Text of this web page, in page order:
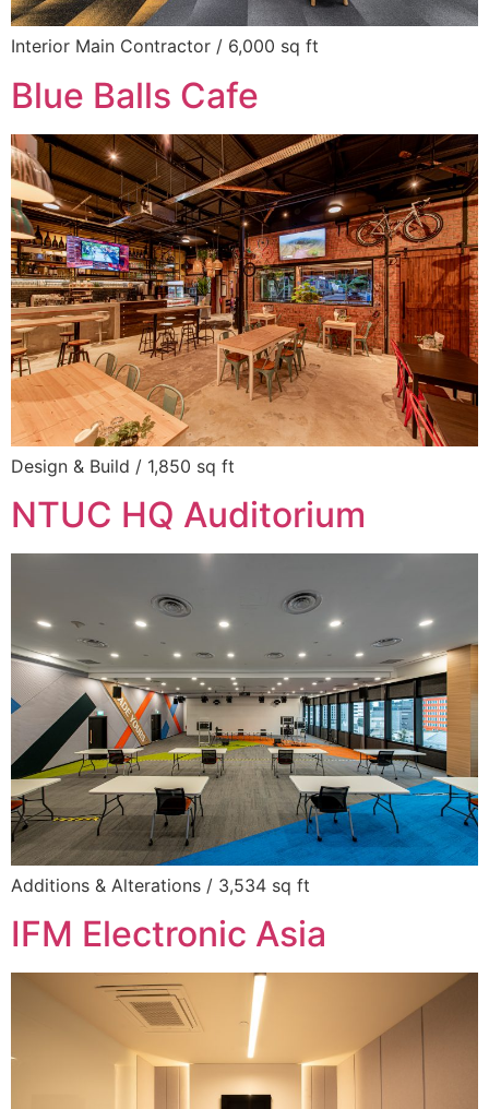
Interior Main Contractor / 6,000 sq ft
Blue Balls Cafe
Design & Build / 1,850 sq ft
NTUC HQ Auditorium
Additions & Alterations / 3,534 sq ft
IFM Electronic Asia